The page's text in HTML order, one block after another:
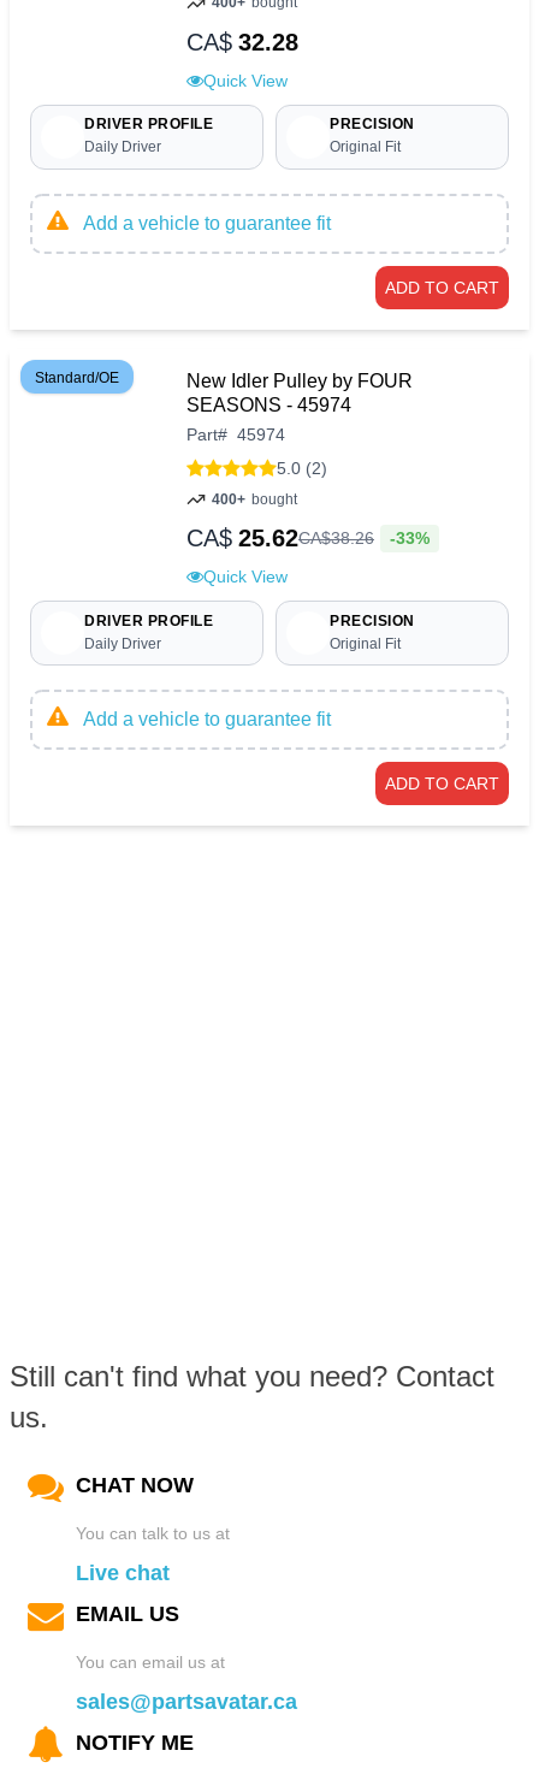
CA$ 32.28
Quick View
DRIVER PROFILE
Daily Driver
PRECISION
Original Fit
Add a vehicle to guarantee fit
ADD TO CART
Standard/OE
New Idler Pulley by FOUR
SEASONS - 45974
Part# 45974
5.0 (2)
400+ bought
CA$ 25.62CA$38.26 -33%
Quick View
DRIVER PROFILE
Daily Driver
PRECISION
Original Fit
Add a vehicle to guarantee fit
ADD TO CART
Still can't find what you need? Contact
us.
CHAT NOW
You can talk to us at
Live chat
EMAIL US
You can email us at
sales@partsavatar.ca
NOTIFY ME